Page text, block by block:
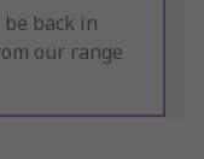
back in
our range